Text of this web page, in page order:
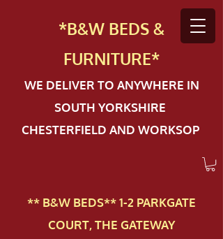
*B&W BEDS &
FURNITURE*
WE DELIVER TO ANYWHERE IN
SOUTH YORKSHIRE
CHESTERFIELD AND WORKSOP
** B&W BEDS** 1-2 PAR​KGATE
COURT, THE GATEWAY